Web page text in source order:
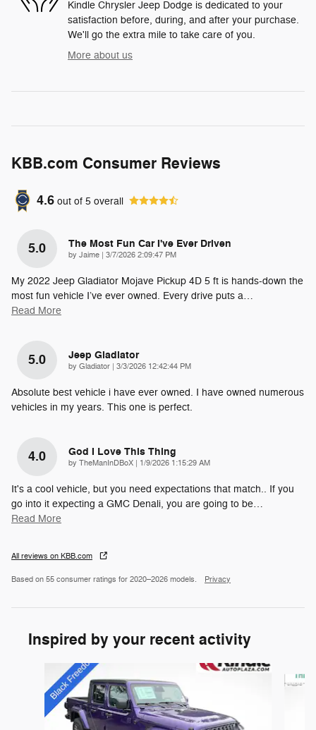
Kindle Chrysler Jeep Dodge is dedicated to your
satisfaction before, during, and after your purchase.
We'll go the extra mile to take care of you.
More about us
KBB.com Consumer Reviews
4.6 out of 5 overall
5.0 The Most Fun Car I've Ever Driven
by Jaime | on
3/7/2026 2:09:47 PM
My 2022 Jeep Gladiator Mojave Pickup 4D 5 ft is hands-down the
most fun vehicle I’ve ever owned. Every drive puts a…
Read More
5.0 Jeep Gladiator
by Gladiator | on
3/3/2026 12:42:44 PM
Absolute best vehicle i have ever owned. I have owned numerous
vehicles in my years. This one is perfect.
4.0 God I Love This Thing
by TheManInDBoX | on
1/9/2026 1:15:29 AM
It's a cool vehicle, but you need expectations that match.. If you
go into it expecting a GMC Denali, you are going to be…
Read More
All reviews on KBB.com
Based on 55 consumer ratings for 2020–2026 models. Privacy
Inspired by your recent activity